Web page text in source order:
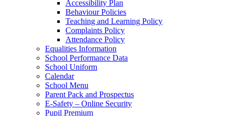
Accessibility Plan
Behaviour Policies
Teaching and Learning Policy
Complaints Policy
Attendance Policy
Equalities Information
School Performance Data
School Uniform
Calendar
School Menu
Parent Pack and Prospectus
E-Safety – Online Security
Pupil Premium